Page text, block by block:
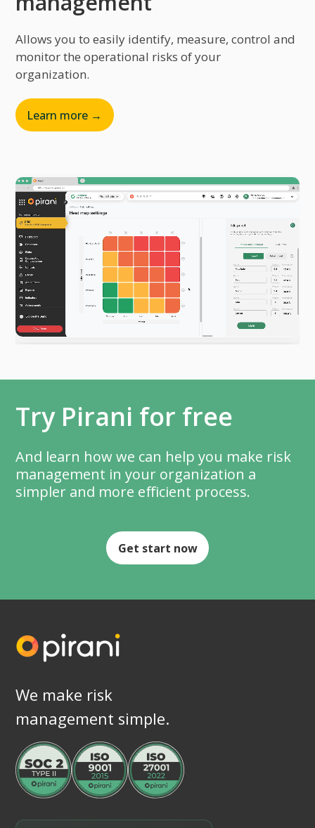
Allows you to easily identify, measure, control and
monitor the operational risks of your
organization.
Learn more →
Try Pirani for free
And learn how we can help you make risk
management in your organization a
simpler and more efficient process.
Get start now
We make risk
management simple.